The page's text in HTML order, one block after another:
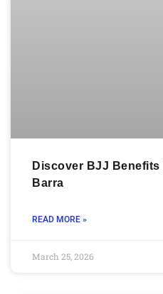
Discover BJJ Benefits
Barra
READ MORE »
March 25, 2026